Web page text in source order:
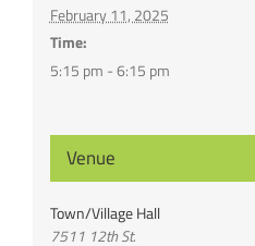
February 11, 2025
Time:
5:15 pm - 6:15 pm
Venue
Town/Village Hall
7511 12th St.